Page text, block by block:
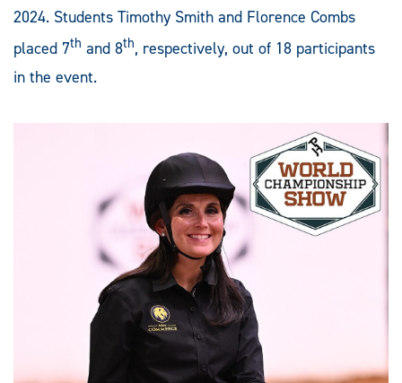
2024. Students Timothy Smith and Florence Combs
placed 7th and 8th, respectively, out of 18 participants
in the event.